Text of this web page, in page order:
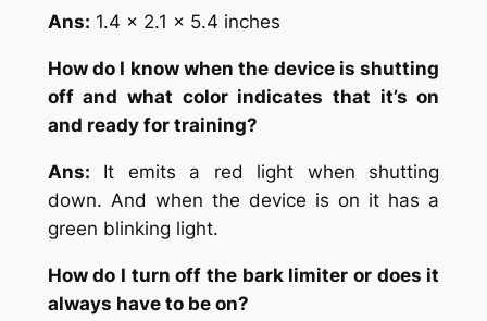
Ans: 1.4 x 2.1 x 5.4 inches
How do I know when the device is shutting
off and what color indicates that it’s on
and ready for training?
Ans: It emits a red light when shutting
down. And when the device is on it has a
green blinking light.
How do I turn off the bark limiter or does it
always have to be on?